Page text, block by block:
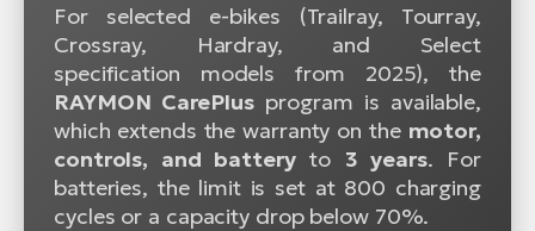
For selected e-bikes (Trailray, Tourray,
Crossray, Hardray, and Select
specification models from 2025), the
RAYMON CarePlusprogram is available,
which extends the warranty on the motor,
controls, and batteryto 3 years. For
batteries, the limit is set at 800 charging
cycles or a capacity drop below 70%.